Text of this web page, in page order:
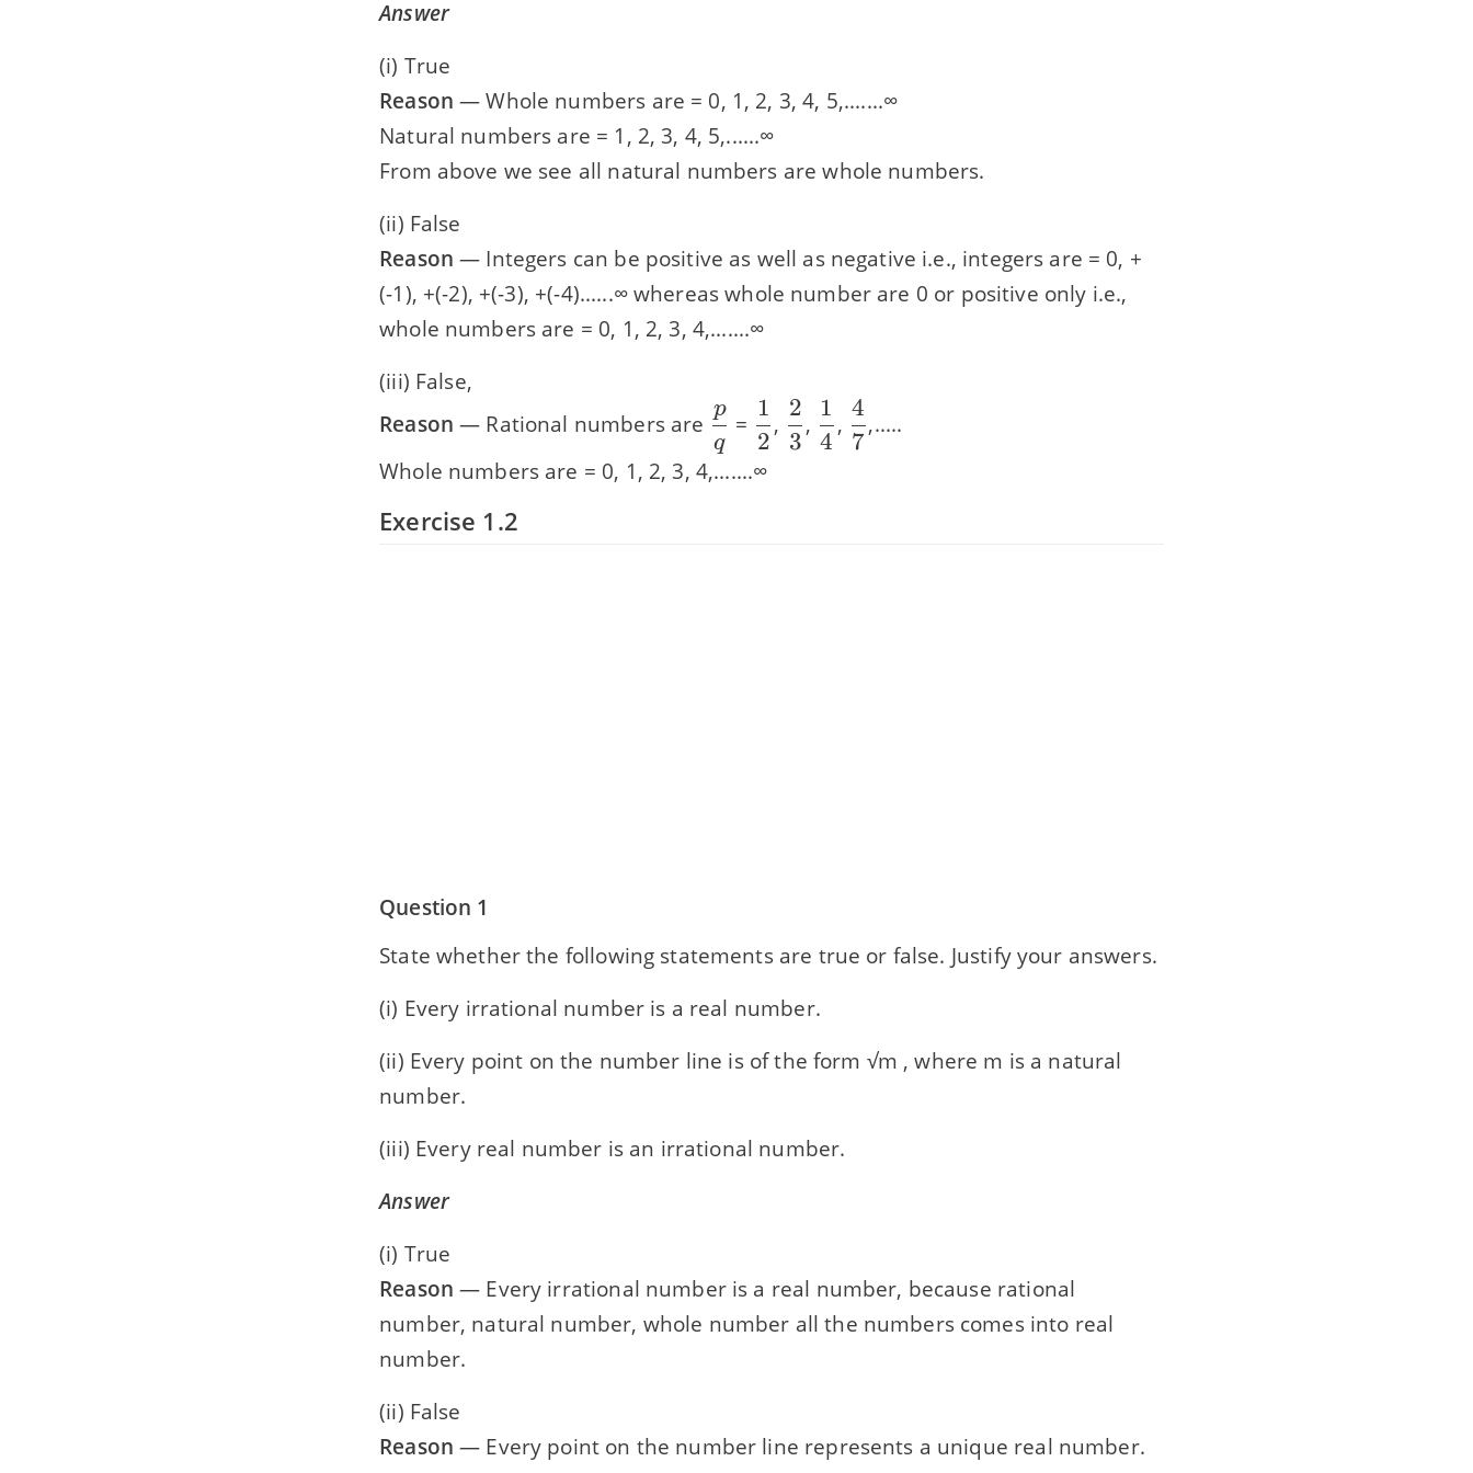
Answer
(i) True
Reason — Whole numbers are = 0, 1, 2, 3, 4, 5,.......∞
Natural numbers are = 1, 2, 3, 4, 5,......∞
From above we see all natural numbers are whole numbers.
(ii) False
Reason — Integers can be positive as well as negative i.e., integers are = 0, +
(-1), +(-2), +(-3), +(-4)......∞ whereas whole number are 0 or positive only i.e.,
whole numbers are = 0, 1, 2, 3, 4,.......∞
(iii) False,
Reason — Rational numbers are \dfrac{p}
{q}
q
p
= \dfrac{1}
{2}
2
1
, \dfrac{2}
{3}
3
2
, \dfrac{1}
{4}
4
1
, \dfrac{4}
{7}
7
4
,.....
Whole numbers are = 0, 1, 2, 3, 4,.......∞
Exercise 1.2
Question 1
State whether the following statements are true or false. Justify your answers.
(i) Every irrational number is a real number.
(ii) Every point on the number line is of the form √m , where m is a natural
number.
(iii) Every real number is an irrational number.
Answer
(i) True
Reason — Every irrational number is a real number, because rational
number, natural number, whole number all the numbers comes into real
number.
(ii) False
Reason — Every point on the number line represents a unique real number.